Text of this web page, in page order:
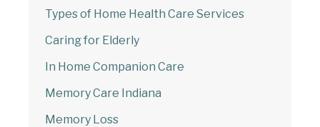
Types of Home Health Care Services
Caring for Elderly
In Home Companion Care
Memory Care Indiana
Memory Loss
Start Chat